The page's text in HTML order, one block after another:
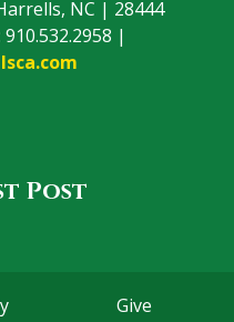
NC | 28444
910.532.2958 |
Post
Give